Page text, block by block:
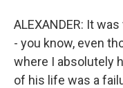
ALEXANDER: It
- you know, even
where I absolutely
of his life was a